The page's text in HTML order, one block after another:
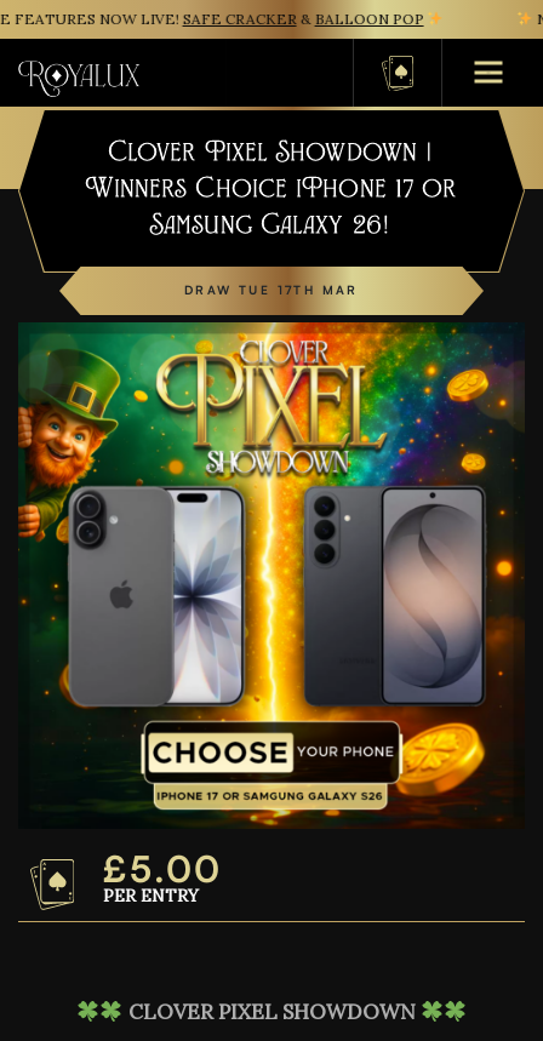
NOW LIVE!SAFE CRACKER& BALLOON POP
Basket
Clover Pixel Showdown |
Winners Choice iPhone 17 or
Samsung Galaxy 26!
DRAW TUE 17TH MAR
£5.00
PER ENTRY
CLOVER PIXEL SHOWDOWN